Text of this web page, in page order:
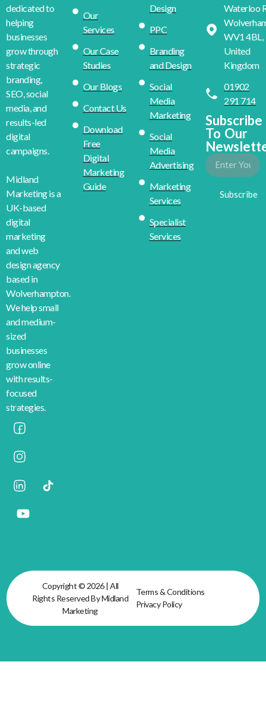
dedicated to
helping
businesses
grow through
strategic
branding,
SEO, social
media, and
results-led
digital
campaigns.
Midland
Marketing is a
UK-based
digital
marketing
and web
design agency
based in
Wolverhampton.
We help small
and medium-
sized
businesses
grow online
with results-
focused
strategies.
Our
Services
Our Case
Studies
Our Blogs
Contact Us
Download
Free
Digital
Marketing
Guide
Design
PPC
Branding
and Design
Social
Media
Marketing
Social
Media
Advertising
Marketing
Services
Specialist
Services
Waterloo
WV1 4BL,
United
Kingdom
01902
291 714
Subscribe
To Our
Subscribe
Copyright © 2026 | All
Rights Reserved By Midland
Marketing
Terms & Conditions
Privacy Policy